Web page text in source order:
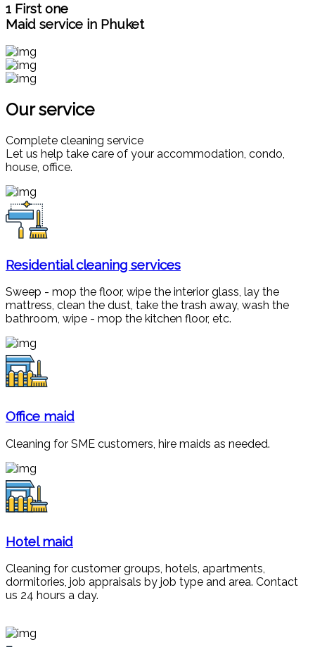
1 First one
Maid service in Phuket
Our service
Complete cleaning service
Let us help take care of your accommodation, condo,
house, office.
Residential cleaning services
Sweep - mop the floor, wipe the interior glass, lay the
mattress, clean the dust, take the trash away, wash the
bathroom, wipe - mop the kitchen floor, etc.
Office maid
Cleaning for SME customers, hire maids as needed.
Hotel maid
Cleaning for customer groups, hotels, apartments,
dormitories, job appraisals by job type and area. Contact
us 24 hours a day.